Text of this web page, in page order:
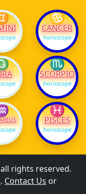
♋
CANCER
horoscope
♏
SCORPIO
horoscope
♓
PISCES
horoscope
rights reserved.
. Contact Us or